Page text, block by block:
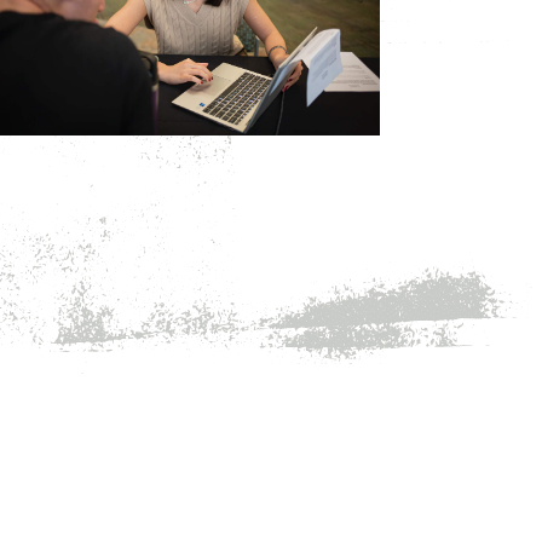
Major & Career Exploration
Resume & Cover Letters
Interviewing
Internships & Job Search
Graduate School
Employers
Alumni Careers